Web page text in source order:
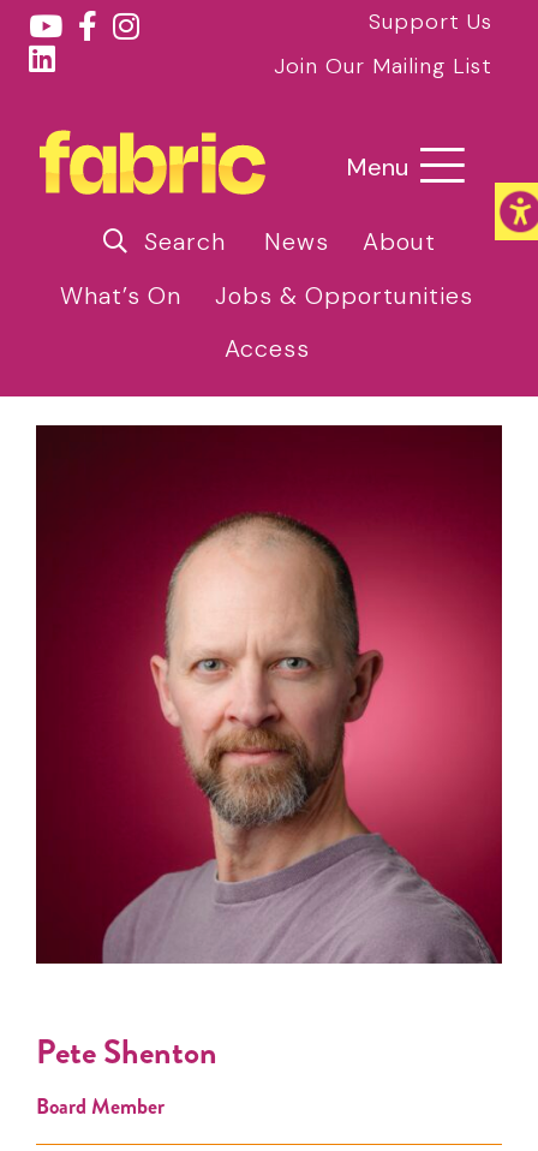
Support Us
Join Our Mailing List
Menu
Search News
About
What’s On
Jobs & Opportunities
Access
Pete Shenton
Board Member